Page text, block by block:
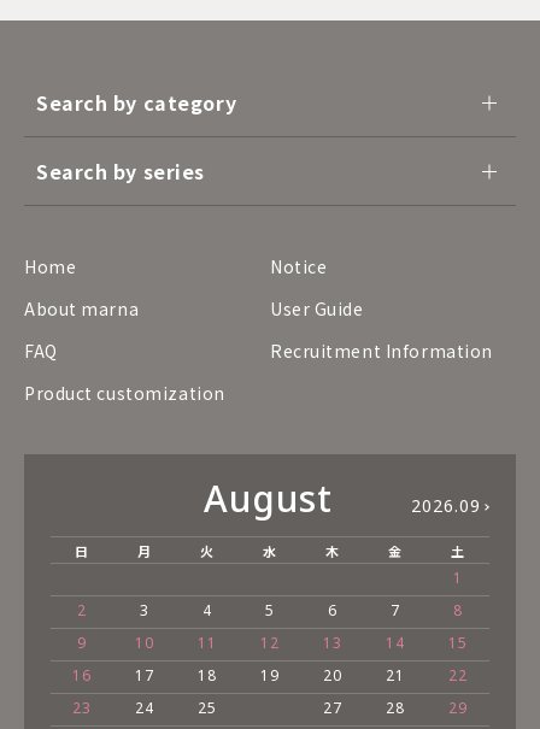
Search by category
Search by series
Home
Notice
About marna
User Guide
FAQ
Recruitment Information
Product customization
August 2026.09
日 月 火 水 木 金 土
1
2
3 4 5 6 7
8
9
10 11 12 13 14
15
16
17 18 19 20 21
22
23
24 25 27 28
29